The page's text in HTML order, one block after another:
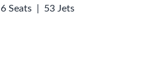
6 Seats
53 Jets